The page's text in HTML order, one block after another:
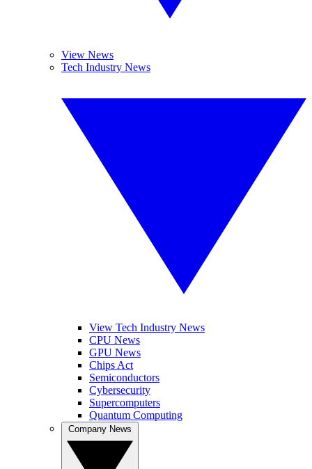
View News
Tech Industry News
View Tech Industry News
CPU News
GPU News
Chips Act
Semiconductors
Cybersecurity
Supercomputers
Quantum Computing